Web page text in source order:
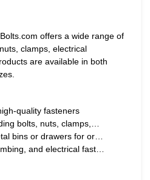
offers a wide range of
clamps, electrical
are available in both
quality fasteners
bolts, nuts, clamps,…
bins or drawers for or…
and electrical fast…